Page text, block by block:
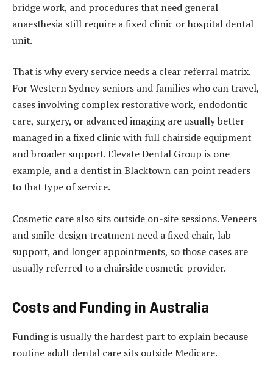
bridge work, and procedures that need general
anaesthesia still require a fixed clinic or hospital dental
unit.
That is why every service needs a clear referral matrix.
For Western Sydney seniors and families who can travel,
cases involving complex restorative work, endodontic
care, surgery, or advanced imaging are usually better
managed in a fixed clinic with full chairside equipment
and broader support. Elevate Dental Group is one
example, and a dentist in Blacktown can point readers
to that type of service.
Cosmetic care also sits outside on-site sessions. Veneers
and smile-design treatment need a fixed chair, lab
support, and longer appointments, so those cases are
usually referred to a chairside cosmetic provider.
Costs and Funding in Australia
Funding is usually the hardest part to explain because
routine adult dental care sits outside Medicare.